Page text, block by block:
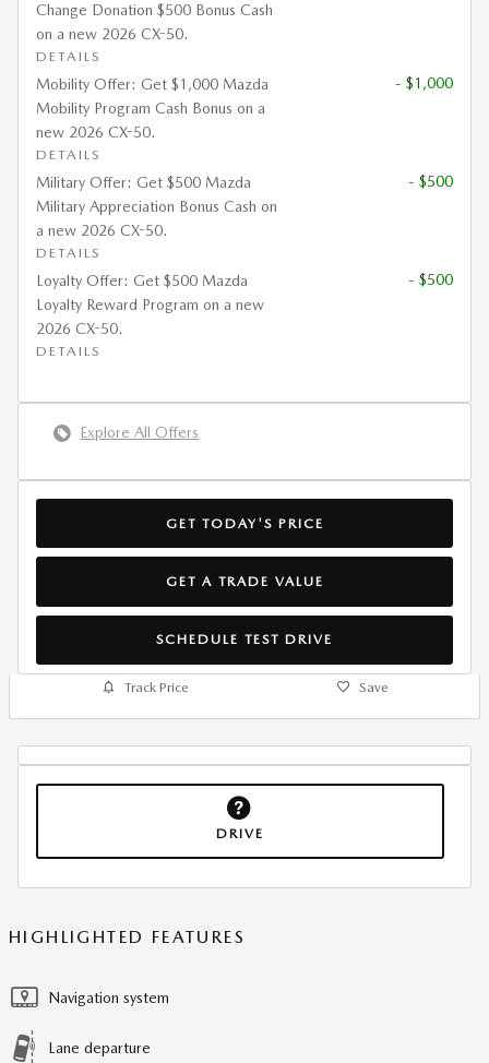
Change Donation $500 Bonus Cash
on a new 2026 CX-50.
DETAILS
Mobility Offer: Get $1,000 Mazda
Mobility Program Cash Bonus on a
new 2026 CX-50.
DETAILS
- $1,000
Military Offer: Get $500 Mazda
Military Appreciation Bonus Cash on
a new 2026 CX-50.
DETAILS
- $500
Loyalty Offer: Get $500 Mazda
Loyalty Reward Program on a new
2026 CX-50.
DETAILS
- $500
Explore All Offers
GET TODAY'S PRICE
GET A TRADE VALUE
SCHEDULE TEST DRIVE
Track Price Save
DRIVE
HIGHLIGHTED FEATURES
Navigation system
Lane departure